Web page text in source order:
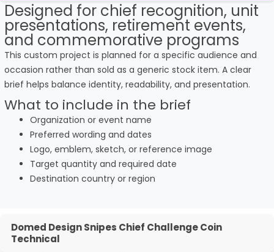
Designed for chief recognition, unit
presentations, retirement events,
and commemorative programs
This custom project is planned for a specific audience and
occasion rather than sold as a generic stock item. A clear
brief helps balance identity, readability, and presentation.
What to include in the brief
Organization or event name
Preferred wording and dates
Logo, emblem, sketch, or reference image
Target quantity and required date
Destination country or region
Domed Design Snipes Chief Challenge Coin
Technical